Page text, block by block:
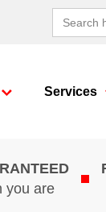
Search
for:
Services
you are